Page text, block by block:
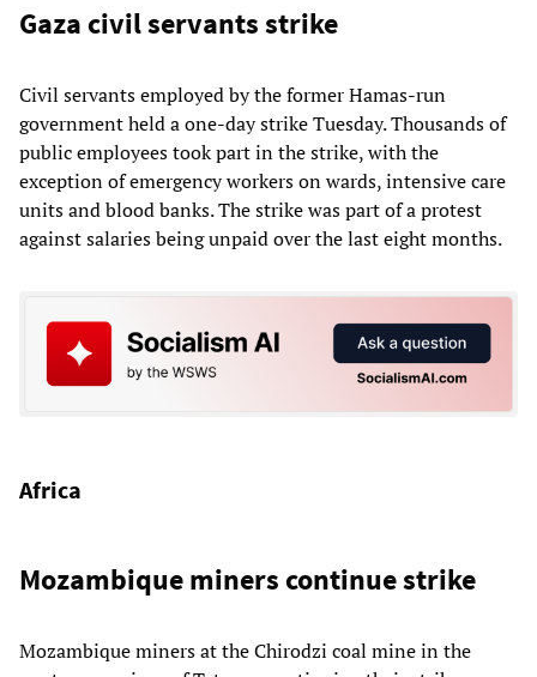
Gaza civil servants strike
Civil servants employed by the former Hamas-run
government held a one-day strike Tuesday. Thousands of
public employees took part in the strike, with the
exception of emergency workers on wards, intensive care
units and blood banks. The strike was part of a protest
against salaries being unpaid over the last eight months.
Africa
Mozambique miners continue strike
Mozambique miners at the Chirodzi coal mine in the